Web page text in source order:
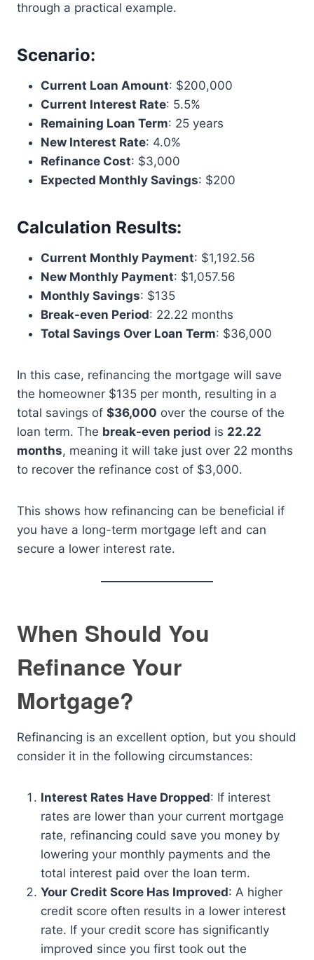
through a practical example.
Scenario:
Current Loan Amount: $200,000
Current Interest Rate: 5.5%
Remaining Loan Term: 25 years
New Interest Rate: 4.0%
Refinance Cost: $3,000
Expected Monthly Savings: $200
Calculation Results:
Current Monthly Payment: $1,192.56
New Monthly Payment: $1,057.56
Monthly Savings: $135
Break-even Period: 22.22 months
Total Savings Over Loan Term: $36,000
In this case, refinancing the mortgage will save
the homeowner $135 per month, resulting in a
total savings of $36,000 over the course of the
loan term. The break-even period is 22.22
months, meaning it will take just over 22 months
to recover the refinance cost of $3,000.
This shows how refinancing can be beneficial if
you have a long-term mortgage left and can
secure a lower interest rate.
When Should You
Refinance Your
Mortgage?
Refinancing is an excellent option, but you should
consider it in the following circumstances:
Interest Rates Have Dropped: If interest
rates are lower than your current mortgage
rate, refinancing could save you money by
lowering your monthly payments and the
total interest paid over the loan term.
Your Credit Score Has Improved: A higher
credit score often results in a lower interest
rate. If your credit score has significantly
improved since you first took out the